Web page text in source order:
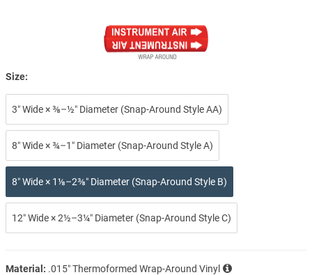
Size:
3″ Wide × ⅜–½″ Diameter (Snap-Around Style AA)
8″ Wide × ¾–1″ Diameter (Snap-Around Style A)
8″ Wide × 1⅛–2⅜″ Diameter (Snap-Around Style B)
12″ Wide × 2½–3¼″ Diameter (Snap-Around Style C)
Material: .015″ Thermoformed Wrap-Around Vinyl